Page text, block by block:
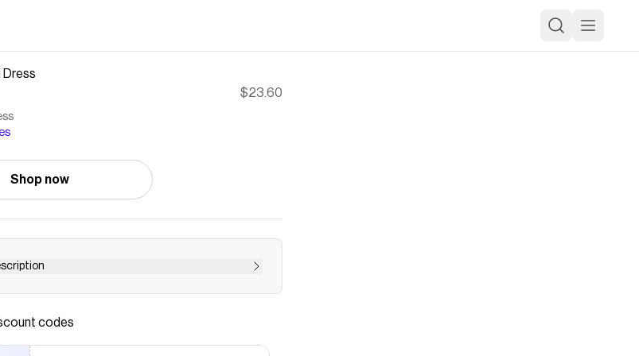
$23.60
Shop now
FINAL SALE ITEM and cannot be returned. See
blend fabric featuring a shirred bodice, off
codes